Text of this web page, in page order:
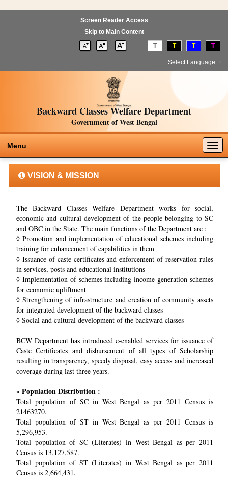
Screen Reader Access
Skip to Main Content
T T T T
Select Language
Backward Classes Welfare Department
Government of West Bengal
Menu
VISION & MISSION
The Backward Classes Welfare Department works for social,
economic and cultural development of the people belonging to SC
and OBC in the State. The main functions of the Department are :
◊ Promotion and implementation of educational schemes including
training for enhancement of capabilities in them
◊ Issuance of caste certificates and enforcement of reservation rules
in services, posts and educational institutions
◊ Implementation of schemes including income generation schemes
for economic upliftment
◊ Strengthening of infrastructure and creation of community assets
for integrated development of the backward classes
◊ Social and cultural development of the backward classes
BCW Department has introduced e-enabled services for issuance of
Caste Certificates and disbursement of all types of Scholarship
resulting in transparency, speedy disposal, easy access and increased
coverage during last three years.
» Population Distribution :
Total population of SC in West Bengal as per 2011 Census is
21463270.
Total population of ST in West Bengal as per 2011 Census is
5,296,953.
Total population of SC (Literates) in West Bengal as per 2011
Census is 13,127,587.
Total population of ST (Literates) in West Bengal as per 2011
Census is 2,664,431.